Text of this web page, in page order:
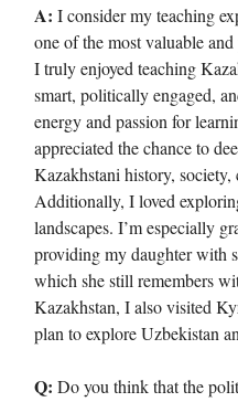
A: I consider my teaching
one of the most valuable
I truly enjoyed teaching
smart, politically engaged,
energy and passion for
appreciated the chance to
Kazakhstani history,
Additionally, I loved
landscapes. I’m especially
providing my daughter with
which she still remembers
Kazakhstan, I also visited
plan to explore Uzbekistan
Q: Do you think that the